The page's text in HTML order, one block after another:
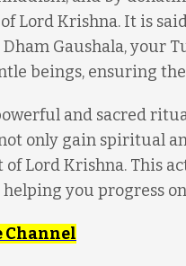
Lord Krishna. It is
Gaushala, your
beings, ensuring
and sacred
only gain spiritual
of Lord Krishna. This
you progress
Channel